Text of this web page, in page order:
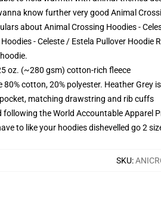
know further very good Animal
about Animal Crossing Hoodies -
- Celeste / Estela Pullover
oz. (~280 gsm) cotton-rich fleece
80% cotton, 20% polyester. Heather Grey
matching drawstring and rib cuffs
following the World Accountable Apparel
to like your hoodies dishevelled go 2
SKU: